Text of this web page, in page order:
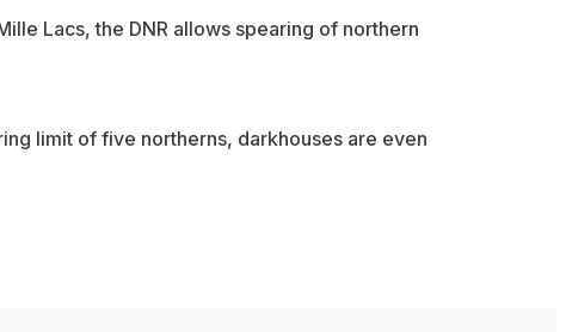
Lacs, the DNR allows spearing of northern
limit of five northerns, darkhouses are even